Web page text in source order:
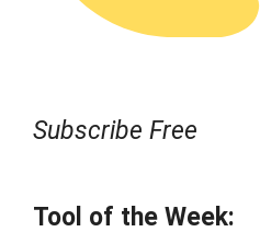
Subscribe Free
Tool of the Week: